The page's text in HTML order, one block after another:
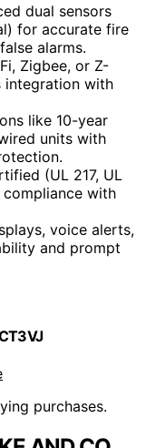
dual sensors
for accurate fire
alarms.
Zigbee, or Z-
integration with
like 10-year
units with
(UL 217, UL
with
voice alerts,
and prompt
purchases.